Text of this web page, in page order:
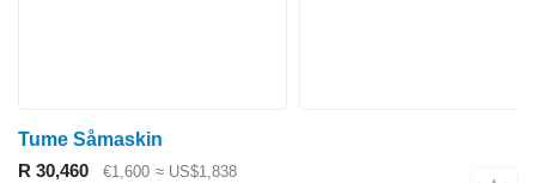
Tume Såmaskin
R 30,460
€1,600 ≈ US$1,838